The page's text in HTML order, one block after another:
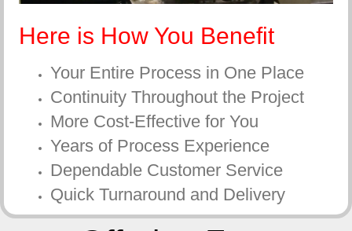
Here is How You Benefit
Your Entire Process in One Place
Continuity Throughout the Project
More Cost-Effective for You
Years of Process Experience
Dependable Customer Service
Quick Turnaround and Delivery